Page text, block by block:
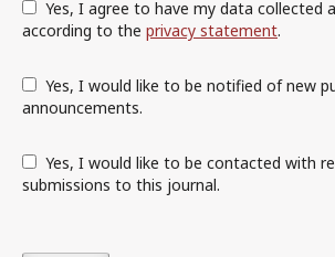
according to the privacy statement.
announcements.
submissions to this journal.